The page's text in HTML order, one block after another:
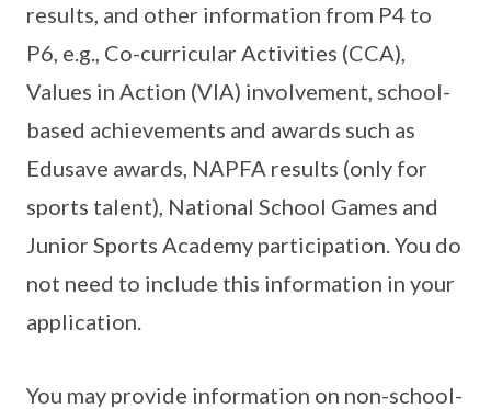
results, and other information from P4 to
P6, e.g., Co-curricular Activities (CCA),
Values in Action (VIA) involvement, school-
based achievements and awards such as
Edusave awards, NAPFA results (only for
sports talent), National School Games and
Junior Sports Academy participation. You do
not need to include this information in your
application.
You may provide information on non-school-